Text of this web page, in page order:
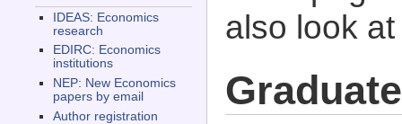
IDEAS: Economics
research
EDIRC: Economics
institutions
NEP: New Economics
papers by email
Author registration
also look